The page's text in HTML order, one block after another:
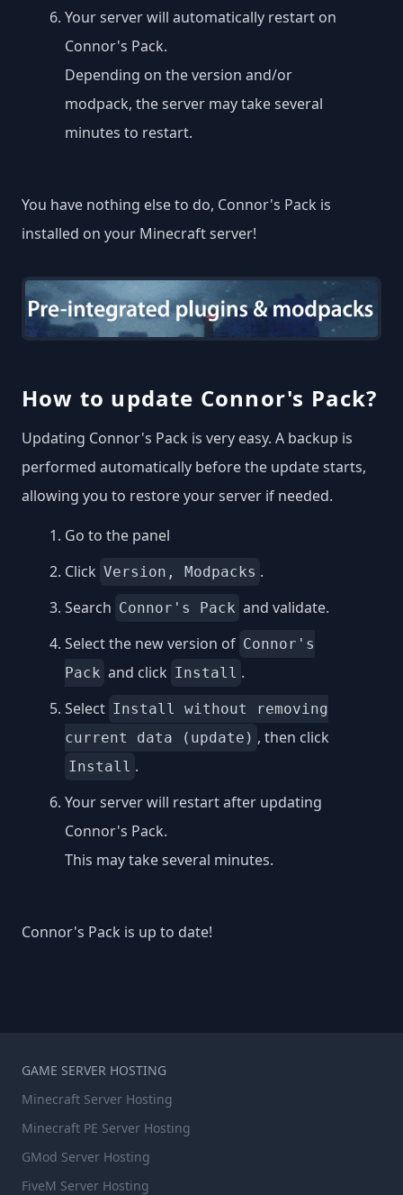
Your server will automatically restart on
Connor's Pack.
Depending on the version and/or
modpack, the server may take several
minutes to restart.
You have nothing else to do, Connor's Pack is
installed on your Minecraft server!
How to update Connor's Pack?
Updating Connor's Pack is very easy. A backup is
performed automatically before the update starts,
allowing you to restore your server if needed.
Go to the panel
Click Version, Modpacks .
Search Connor's Pack and validate.
Select the new version of Connor's
Pack and click Install .
Select Install without removing
current data (update) , then click
Install .
Your server will restart after updating
Connor's Pack.
This may take several minutes.
Connor's Pack is up to date!
GAME SERVER HOSTING
Minecraft Server Hosting
Minecraft PE Server Hosting
GMod Server Hosting
FiveM Server Hosting